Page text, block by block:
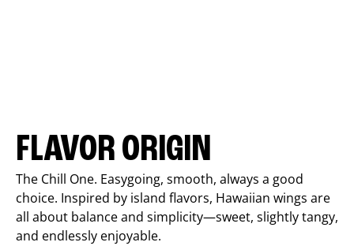
FLAVOR ORIGIN
The Chill One. Easygoing, smooth, always a good
choice. Inspired by island flavors, Hawaiian wings are
all about balance and simplicity—sweet, slightly tangy,
and endlessly enjoyable.